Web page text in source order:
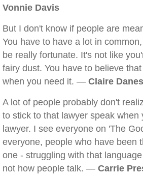
Vonnie Davis
But I don't know if people are
You have to have a lot in
be really fortunate. It's not like
fairy dust. You have to believe
when you need it. — Claire Danes
A lot of people probably don't
to stick to that lawyer speak when
lawyer. I see everyone on 'The
everyone, people who have been
one - struggling with that
not how people talk. — Carrie